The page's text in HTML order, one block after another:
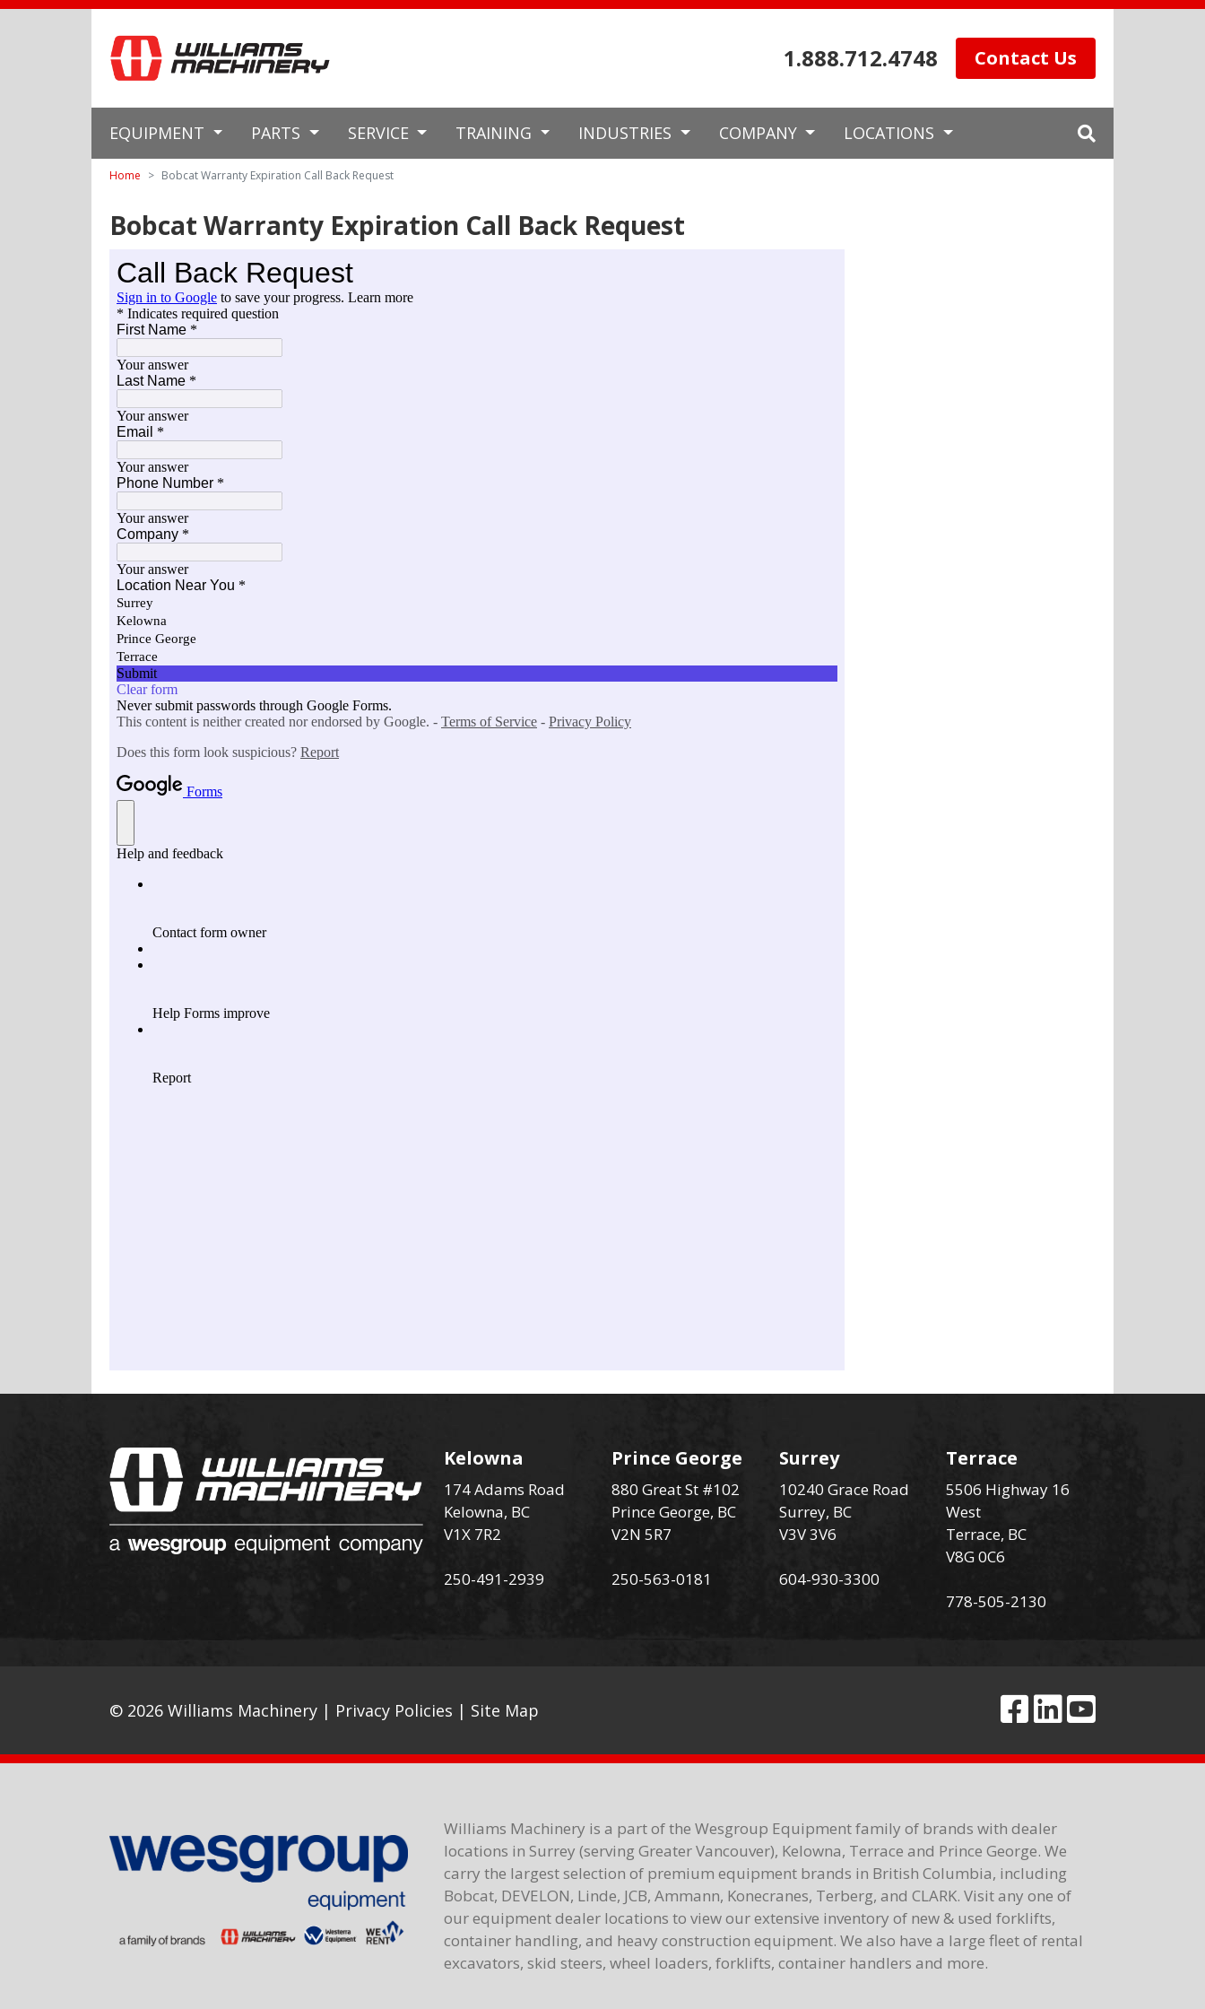
1.888.712.4748 Contact Us
EQUIPMENT PARTS SERVICE TRAINING INDUSTRIES COMPANY LOCATIONS
Home Bobcat Warranty Expiration Call Back Request
Bobcat Warranty Expiration Call Back Request
Kelowna
174 Adams Road
Kelowna, BC
V1X 7R2
250-491-2939
Prince George
880 Great St #102
Prince George, BC
V2N 5R7
250-563-0181
Surrey
10240 Grace Road
Surrey, BC
V3V 3V6
604-930-3300
Terrace
5506 Highway 16
West
Terrace, BC
V8G 0C6
778-505-2130
© 2026 Williams Machinery | Privacy Policies | Site Map
Williams Machinery is a part of the Wesgroup Equipment family of brands with dealer
locations in Surrey (serving Greater Vancouver), Kelowna, Terrace and Prince George. We
carry the largest selection of premium equipment brands in British Columbia, including
Bobcat, DEVELON, Linde, JCB, Ammann, Konecranes, Terberg, and CLARK. Visit any one of
our equipment dealer locations to view our extensive inventory of new & used forklifts,
container handling, and heavy construction equipment. We also have a large fleet of rental
excavators, skid steers, wheel loaders, forklifts, container handlers and more.